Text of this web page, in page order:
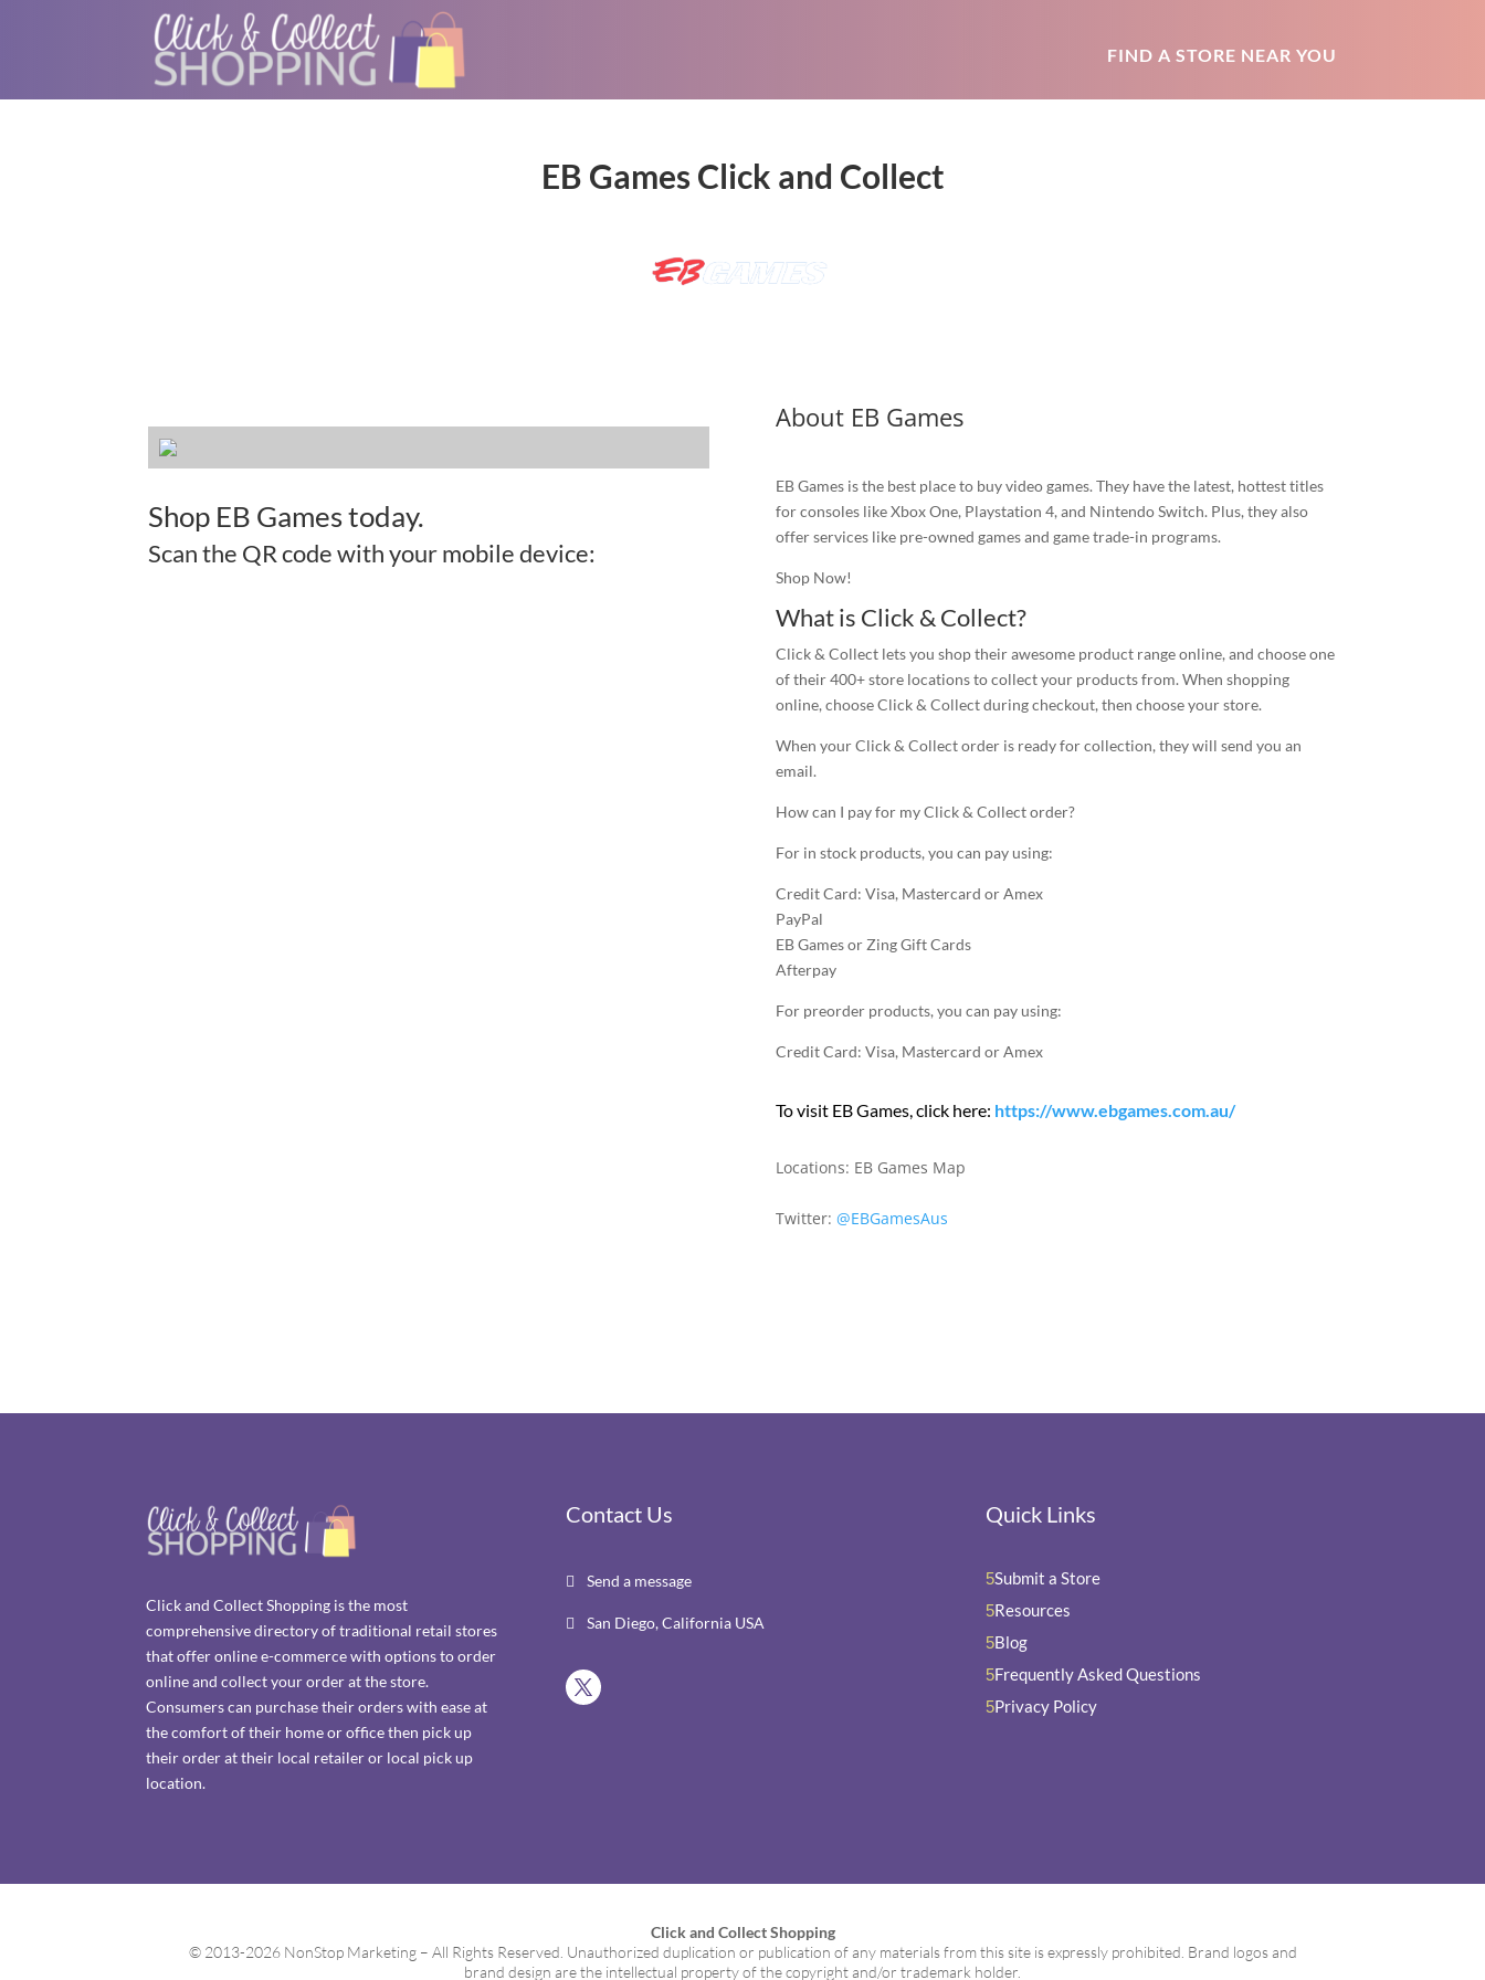
FIND A STORE NEAR YOU
EB Games Click and Collect
Shop EB Games today.
Scan the QR code with your mobile device:
About EB Games
EB Games is the best place to buy video games. They have the latest, hottest titles
for consoles like Xbox One, Playstation 4, and Nintendo Switch. Plus, they also
offer services like pre-owned games and game trade-in programs.
Shop Now!
What is Click & Collect?
Click & Collect lets you shop their awesome product range online, and choose one
of their 400+ store locations to collect your products from. When shopping
online, choose Click & Collect during checkout, then choose your store.
When your Click & Collect order is ready for collection, they will send you an
email.
How can I pay for my Click & Collect order?
For in stock products, you can pay using:
Credit Card: Visa, Mastercard or Amex
PayPal
EB Games or Zing Gift Cards
Afterpay
For preorder products, you can pay using:
Credit Card: Visa, Mastercard or Amex
To visit EB Games, click here: https://www.ebgames.com.au/
Locations: EB Games Map
Twitter: @EBGamesAus
Click and Collect Shopping is the most
comprehensive directory of traditional retail stores
that offer online e-commerce with options to order
online and collect your order at the store.
Consumers can purchase their orders with ease at
the comfort of their home or office then pick up
their order at their local retailer or local pick up
location.
Contact Us
 Send a message
 San Diego, California USA
Quick Links
5Submit a Store
5Resources
5Blog
5Frequently Asked Questions
5Privacy Policy
Click and Collect Shopping
© 2013-2026 NonStop Marketing – All Rights Reserved. Unauthorized duplication or publication of any materials from this site is expressly prohibited. Brand logos and
brand design are the intellectual property of the copyright and/or trademark holder.